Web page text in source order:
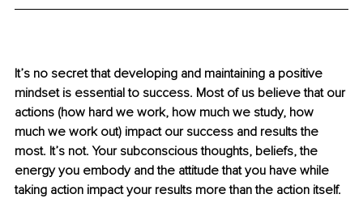
It’s no secret that developing and maintaining a positive
mindset is essential to success. Most of us believe that our
actions (how hard we work, how much we study, how
much we work out) impact our success and results the
most. It’s not. Your subconscious thoughts, beliefs, the
energy you embody and the attitude that you have while
taking action impact your results more than the action itself.